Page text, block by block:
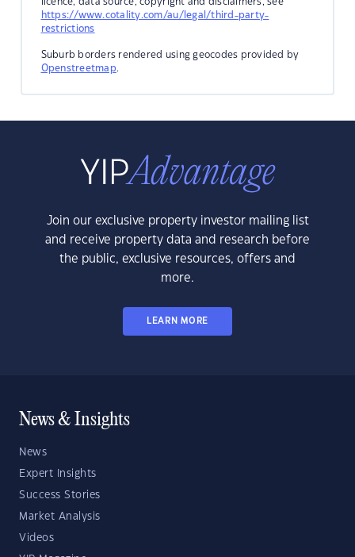
https://www.cotality.com/au/legal/third-party-
restrictions
Suburb borders rendered using geocodes provided by
Openstreetmap.
Join our exclusive property investor mailing list
and receive property data and research before
the public, exclusive resources, offers and
more.
LEARN MORE
News & Insights
News
Expert Insights
Success Stories
Market Analysis
Videos